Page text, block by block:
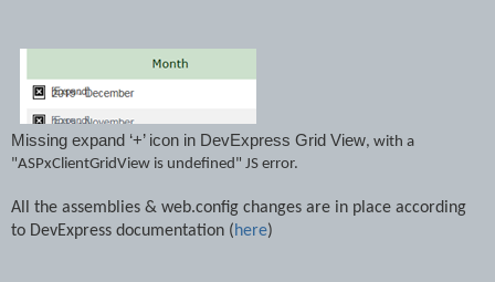
Missing expand ‘+’ icon in DevExpress Grid View, with a
"ASPxCl ientGridView is undefined" JS error.
All the assemblies & web.config changes are in place according
to DevExpress documentation (here)